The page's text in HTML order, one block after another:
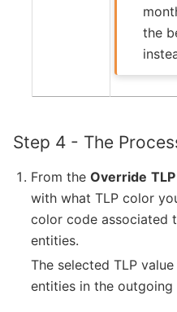
the
Step 4 - The
From theOverride TLP
with what TLP color
color code associated
entities.
The selected TLP
entities in the outgoing